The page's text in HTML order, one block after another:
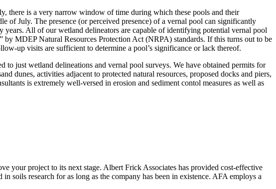
there is a very narrow window of time during which these pools and their
of July. The presence (or perceived presence) of a vernal pool can significantly
All of our wetland delineators are capable of identifying potential vernal pool
MDEP Natural Resources Protection Act (NRPA) standards. If this turns out to be
up visits are sufficient to determine a pool’s significance or lack thereof.
just wetland delineations and vernal pool surveys. We have obtained permits for
dunes, activities adjacent to protected natural resources, proposed docks and piers,
is extremely well-versed in erosion and sediment contol measures as well as
your project to its next stage. Albert Frick Associates has provided cost-effective
soils research for as long as the company has been in existence. AFA employs a